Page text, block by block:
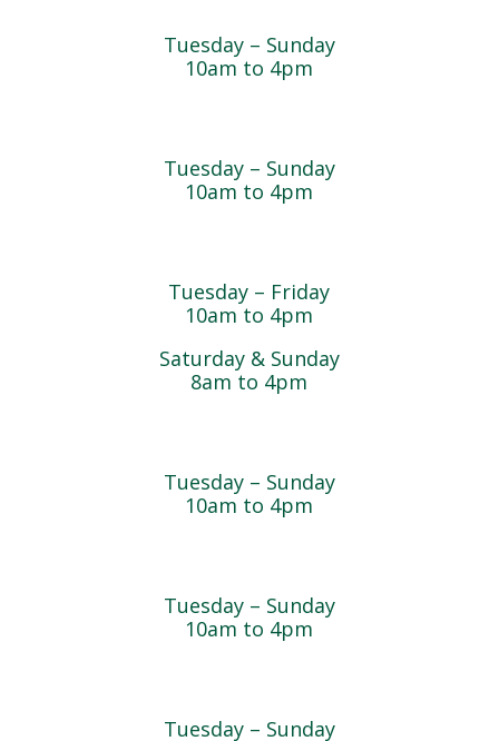
Tuesday – Sunday
10am to 4pm
Tuesday – Sunday
10am to 4pm
Tuesday – Friday
10am to 4pm
Saturday & Sunday
8am to 4pm
Tuesday – Sunday
10am to 4pm
Tuesday – Sunday
10am to 4pm
Tuesday – Sunday